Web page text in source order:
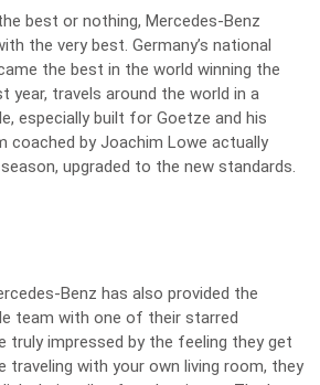
best or nothing, Mercedes-Benz
the very best. Germany’s national
the best in the world winning the
year, travels around the world in a
especially built for Goetze and his
coached by Joachim Lowe actually
upgraded to the new standards.
Benz has also provided the
team with one of their starred
truly impressed by the feeling they get
traveling with your own living room, they